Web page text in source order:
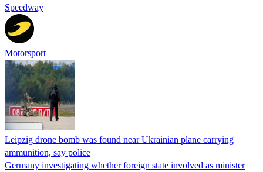
Speedway
Motorsport
Leipzig drone bomb was found near Ukrainian plane carrying
ammunition, say police
Germany investigating whether foreign state involved as minister